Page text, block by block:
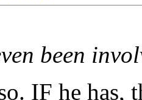
been
IF he has,